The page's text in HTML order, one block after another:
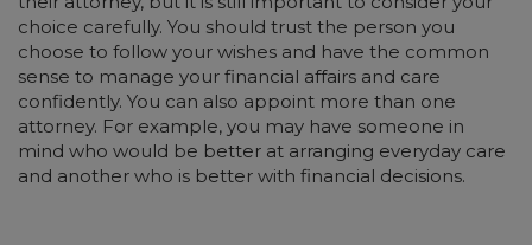
choice carefully. You should trust the person you
choose to follow your wishes and have the common
sense to manage your financial affairs and care
confidently. You can also appoint more than one
attorney. For example, you may have someone in
mind who would be better at arranging everyday care
and another who is better with financial decisions.